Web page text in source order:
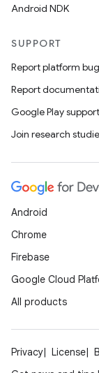
Android NDK
SUPPORT
Report platform bug
Report
Google Play support
Join research
Android
Chrome
Firebase
Google Cloud
All products
Privacy License